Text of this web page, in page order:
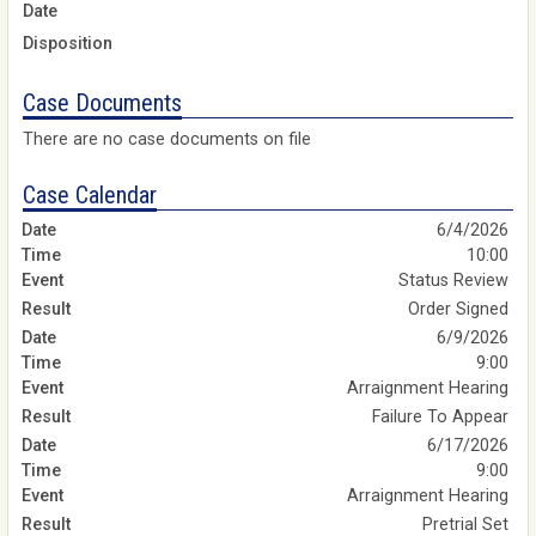
Date
Disposition
Case Documents
There are no case documents on file
Case Calendar
6/4/2026
10:00
Status Review
Order Signed
6/9/2026
9:00
Arraignment Hearing
Failure To Appear
6/17/2026
9:00
Arraignment Hearing
Pretrial Set